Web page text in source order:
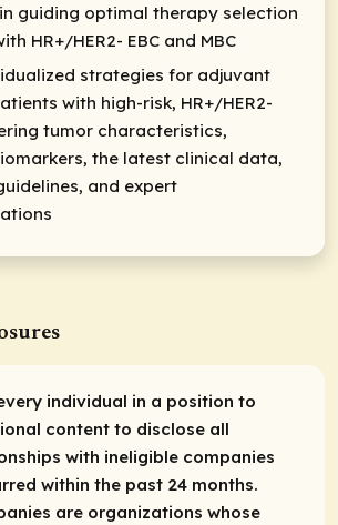
guiding optimal therapy selection
HR+/HER2- EBC and MBC​
strategies for adjuvant
with high-risk, HR+/HER2-
tumor characteristics,
the latest clinical data,
and expert
individual in a position to
content to disclose all
with ineligible companies
within the past 24 months.
are organizations whose